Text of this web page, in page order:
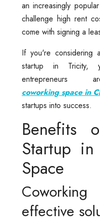
an increasingly
challenge high rent
come with signing a
If you're considering
startup in Tricity,
coworking space in
startups into success.
Benefits
Startup
Space
effective